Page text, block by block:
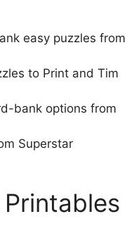
easy puzzles from
to Print and Tim
bank options from
Superstar